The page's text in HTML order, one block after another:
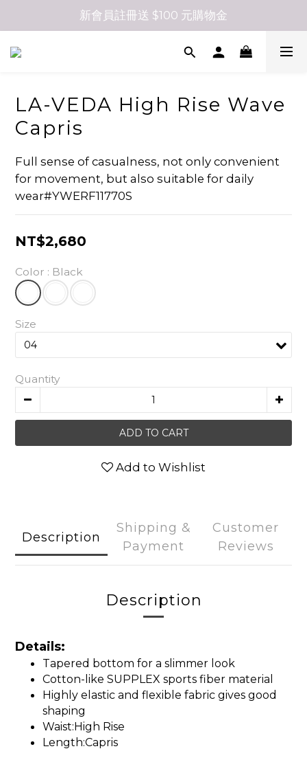
新會員註冊送 $100 元購物金
LA-VEDA High Rise Wave
Capris
Full sense of casualness, not only convenient
for movement, but also suitable for daily
wear#YWERF11770S
NT$2,680
Color : Black
Size
Quantity
ADD TO CART
Add to Wishlist
Description
Shipping &
Payment
Customer
Reviews
Description
Details:
Tapered bottom for a slimmer look
Cotton-like SUPPLEX sports fiber material
Highly elastic and flexible fabric gives good
shaping
Waist:High Rise
Length:Capris